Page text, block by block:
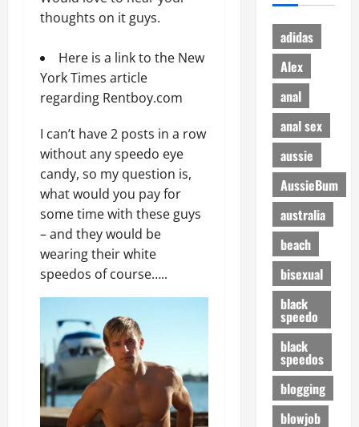
thoughts on it guys.
Here is a link to the New
York Times article
regarding Rentboy.com
I can’t have 2 posts in a row
without any speedo eye
candy, so my question is,
what would you pay for
some time with these guys
– and they would be
wearing their white
speedos of course…..
adidas
Alex
anal
anal sex
aussie
AussieBum
australia
beach
bisexual
black
speedo
black
speedos
blogging
blowjob